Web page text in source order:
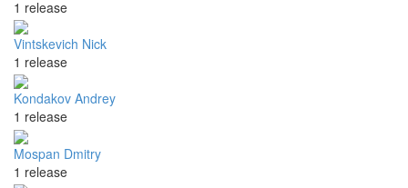
1 release
Vintskevich Nick
1 release
Kondakov Andrey
1 release
Mospan Dmitry
1 release